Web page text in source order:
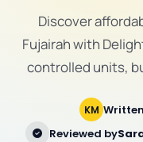
Discover
Fujairah with
controlled units,
KM
Reviewed by